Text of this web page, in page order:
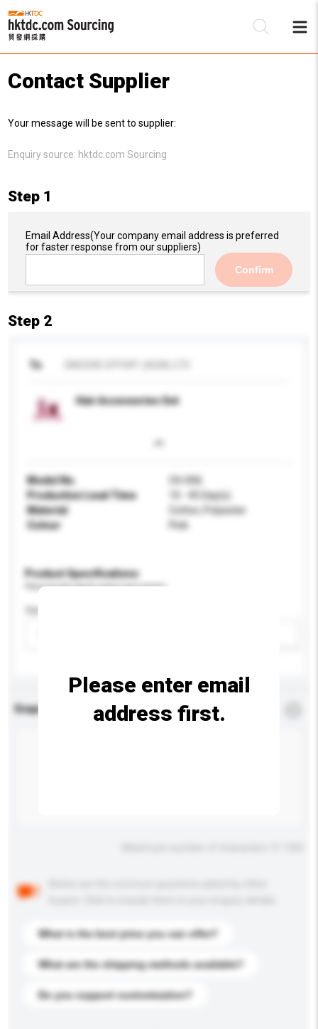
Contact Supplier
Your message will be sent to supplier:
Enquiry source: hktdc.com Sourcing
Step 1
Email Address(Your company email address is preferred
for faster response from our suppliers)
Confirm
Step 2
To
Hair Accessories Set
Model No.
CH-006
Production Lead Time
10 - 45 Day(s)
Material
Cotton, Polyester
Colour
Pink
Product Specifications
Please provide specific product requirements.
Age Group
Enquiry Details
What is the best price you can offer?
What are the shipping methods available?
Do you support customization?
Please enter email
address first.